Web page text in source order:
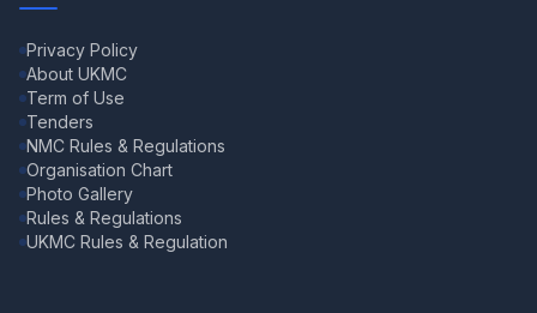
Privacy Policy
About UKMC
Term of Use
Tenders
NMC Rules & Regulations
Organisation Chart
Photo Gallery
Rules & Regulations
UKMC Rules & Regulation